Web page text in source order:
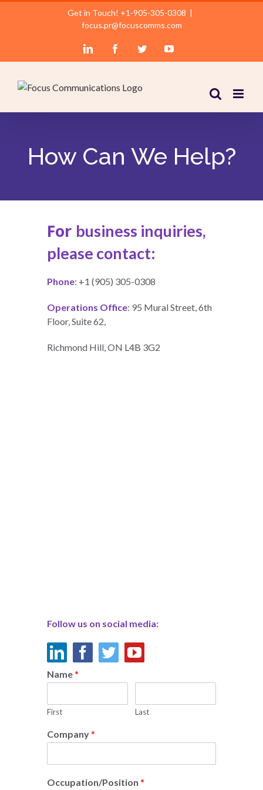
Get in Touch! +1-905-305-0308 |
focus.pr@focuscomms.com
LinkedIn FacebookTwitterYouTube
How Can We Help?
For business inquiries,
please contact:
Phone: +1 (905) 305-0308
Operations Office: 95 Mural Street, 6th
Floor, Suite 62,
Richmond Hill, ON L4B 3G2
Follow us on social media:
Name*
First Last
Company*
Occupation/Position *